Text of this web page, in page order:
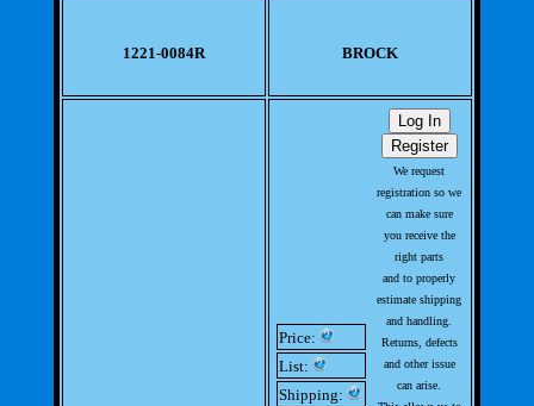
1221-0084R BROCK
Price:
List:
Shipping:
We request
registration so we
can make sure
you receive the
right parts
and to properly
estimate shipping
and handling.
Returns, defects
and other issue
can arise.